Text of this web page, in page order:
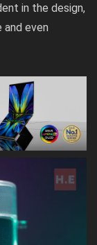
in the design,
and even